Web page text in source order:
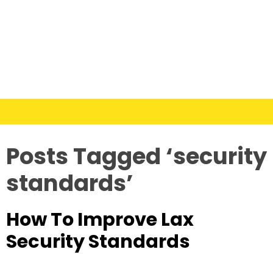
Posts Tagged ‘security
standards’
How To Improve Lax
Security Standards